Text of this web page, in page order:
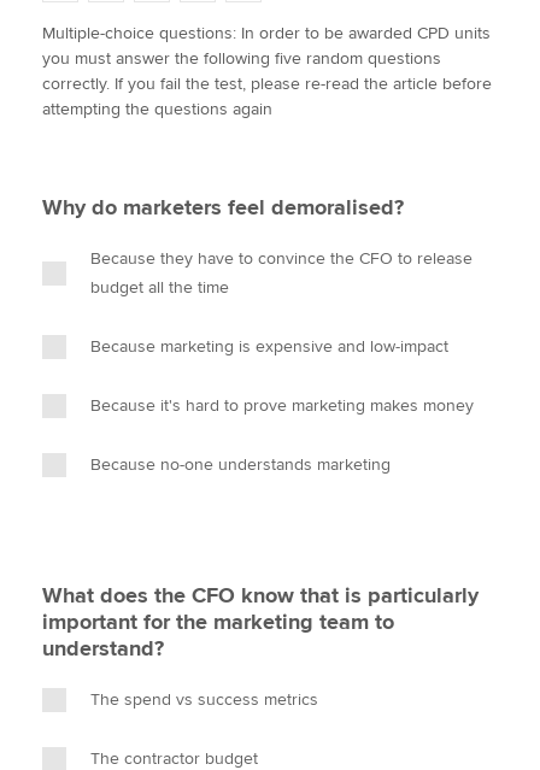
Apply now
MyACCA
Search jobs
Technical activities
Help & support
w
i
t
t
a
c
e
b
i
n
k
e
m
a
i
l
o
p
y
Multiple-choice questions: In order to be awarded CPD units
you must answer the following five random questions
correctly. If you fail the test, please re-read the article before
attempting the questions again
Why do marketers feel demoralised?
Because they have to convince the CFO to release
budget all the time
Because marketing is expensive and low-impact
Because it's hard to prove marketing makes money
Because no-one understands marketing
What does the CFO know that is particularly
important for the marketing team to
understand?
The spend vs success metrics
The contractor budget